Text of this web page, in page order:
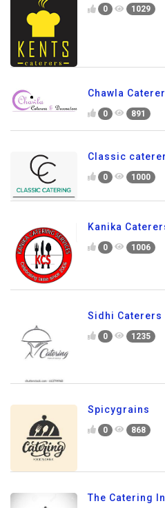
0 1029
Chawla
0 891
Classic
0 1000
Kanika
0 1006
Sidhi Caterers
0 1235
Spicygrains
0 868
The Catering